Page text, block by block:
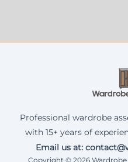
Professional wardrobe
with 15+ years of
Email us at:
Copyright © 2026